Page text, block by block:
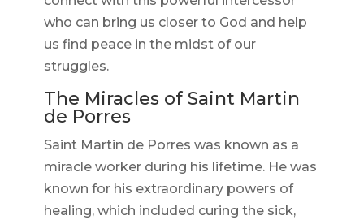
who can bring us closer to God and help
us find peace in the midst of our
struggles.
The Miracles of Saint Martin
de Porres
Saint Martin de Porres was known as a
miracle worker during his lifetime. He was
known for his extraordinary powers of
healing, which included curing the sick,